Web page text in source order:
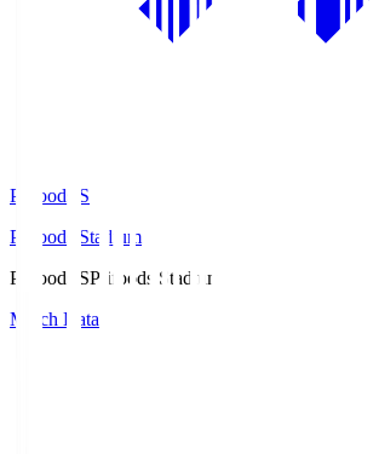
Prifoods.S
Prifoods Stadium
Prifoods.SPrifoods Stadium
Match Data